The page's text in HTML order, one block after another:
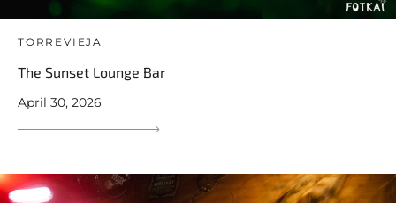
TORREVIEJA
The Sunset Lounge Bar
April 30, 2026